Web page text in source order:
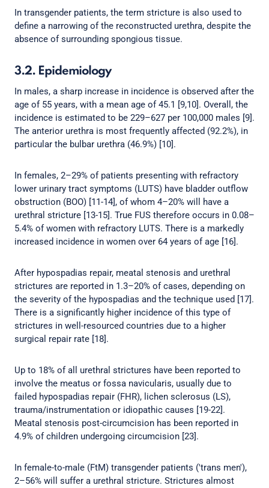
In transgender patients, the term stricture is also used to
define a narrowing of the reconstructed urethra, despite the
absence of surrounding spongious tissue.
3.2. Epidemiology
In males, a sharp increase in incidence is observed after the
age of 55 years, with a mean age of 45.1 [9,10]. Overall, the
incidence is estimated to be 229–627 per 100,000 males [9].
The anterior urethra is most frequently affected (92.2%), in
particular the bulbar urethra (46.9%) [10].
In females, 2–29% of patients presenting with refractory
lower urinary tract symptoms (LUTS) have bladder outflow
obstruction (BOO) [11-14], of whom 4–20% will have a
urethral stricture [13-15]. True FUS therefore occurs in 0.08–
5.4% of women with refractory LUTS. There is a markedly
increased incidence in women over 64 years of age [16].
After hypospadias repair, meatal stenosis and urethral
strictures are reported in 1.3–20% of cases, depending on
the severity of the hypospadias and the technique used [17].
There is a significantly higher incidence of this type of
strictures in well-resourced countries due to a higher
surgical repair rate [18].
Up to 18% of all urethral strictures have been reported to
involve the meatus or fossa navicularis, usually due to
failed hypospadias repair (FHR), lichen sclerosus (LS),
trauma/instrumentation or idiopathic causes [19-22].
Meatal stenosis post-circumcision has been reported in
4.9% of children undergoing circumcision [23].
In female-to-male (FtM) transgender patients ('trans men'),
2–56% will suffer a urethral stricture. Strictures almost